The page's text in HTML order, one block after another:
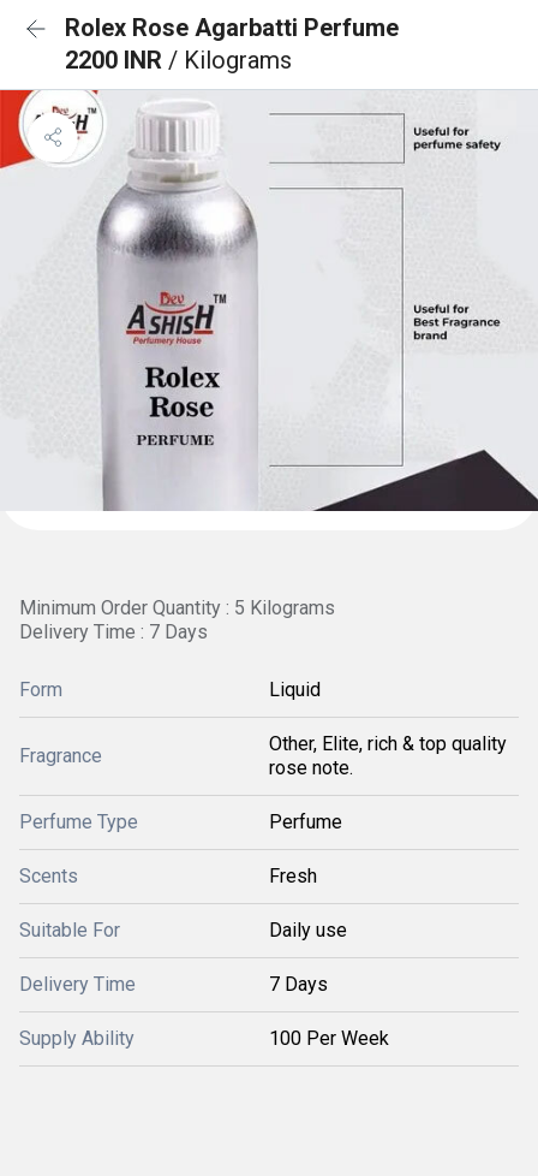
Rolex Rose Agarbatti Perfume
2200 INR / Kilograms
Minimum Order Quantity : 5 Kilograms
Delivery Time : 7 Days
Form Liquid
Fragrance
Other, Elite, rich & top quality
rose note.
Perfume Type Perfume
Scents Fresh
Suitable For Daily use
Delivery Time 7 Days
Supply Ability 100 Per Week